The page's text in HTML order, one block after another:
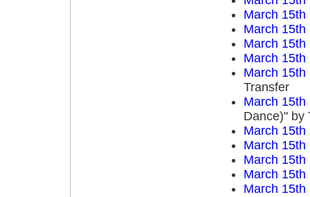
March 15th
March 15th
March 15th
March 15th
March 15th
Transfer
March 15th
Dance)" by
March 15th
March 15th
March 15th
March 15th
March 15th